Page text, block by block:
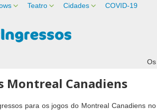
Teatro Cidades COVID-19
Montreal Canadiens
para os jogos do Montreal Canadiens